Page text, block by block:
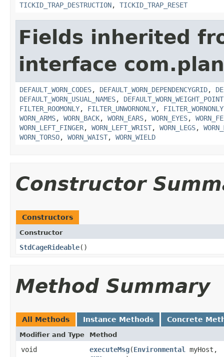
TICKID_TRAP_DESTRUCTION, TICKID_TRAP_RESET
Fields inherited
interface
DEFAULT_WORN_CODES, DEFAULT_WORN_DEPENDENCYGRID,
DEFAULT_WORN_USUAL_NAMES,
FILTER_ROOMONLY, FILTER_UNWORNONLY, FILTER_WORNONLY
WORN_ARMS, WORN_BACK, WORN_EARS, WORN_EYES,
WORN_LEFT_FINGER, WORN_LEFT_WRIST, WORN_LEGS,
WORN_TORSO, WORN_WAIST, WORN_WIELD
Constructor
Constructors
Constructor
StdCageRideable()
Method Summary
All Methods Instance Methods Concrete
Modifier and Type Method
void executeMsg​(Environmental
myHost,